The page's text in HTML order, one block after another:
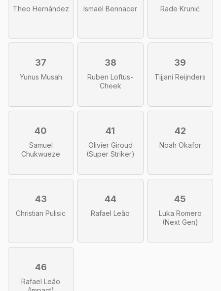
Theo Hernández Ismaël Bennacer Rade Krunić
37
Yunus Musah
38
Ruben Loftus-
Cheek
39
Tijjani Reijnders
40
Samuel
Chukwueze
41
Olivier Giroud
(Super Striker)
42
Noah Okafor
43
Christian Pulisic
44
Rafael Leão
45
Luka Romero
(Next Gen)
46
Rafael Leão